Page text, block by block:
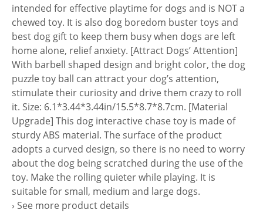
intended for effective playtime for dogs and is NOT a
chewed toy. It is also dog boredom buster toys and
best dog gift to keep them busy when dogs are left
home alone, relief anxiety. [Attract Dogs’ Attention]
With barbell shaped design and bright color, the dog
puzzle toy ball can attract your dog’s attention,
stimulate their curiosity and drive them crazy to roll
it. Size: 6.1*3.44*3.44in/15.5*8.7*8.7cm. [Material
Upgrade] This dog interactive chase toy is made of
sturdy ABS material. The surface of the product
adopts a curved design, so there is no need to worry
about the dog being scratched during the use of the
toy. Make the rolling quieter while playing. It is
suitable for small, medium and large dogs.
› See more product details